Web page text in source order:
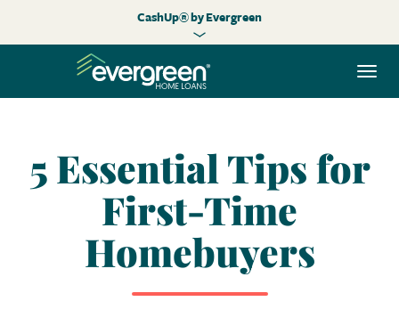
CashUp® by Evergreen
5 Essential Tips for
First-Time
Homebuyers